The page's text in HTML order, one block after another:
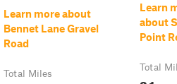
Learn more about
Bennet Lane Gravel
Road
Total Miles
Learn
about
Point
Total